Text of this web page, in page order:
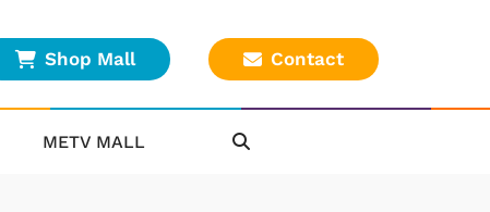
Shop Mall Contact
METV MALL